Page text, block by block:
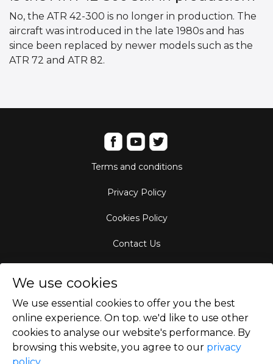
No, the ATR 42-300 is no longer in production. The
aircraft was introduced in the late 1980s and has
since been replaced by newer models such as the
ATR 72 and ATR 82.
Terms and conditions
Privacy Policy
Cookies Policy
Contact Us
Empty Leg Hubs
We use cookies
We use essential cookies to offer you the best
online experience. On top. we'd like to use other
cookies to analyse our website's performance. By
browsing this website, you agree to our privacy